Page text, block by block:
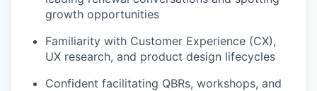
growth opportunities
Familiarity with Customer Experience (CX),
UX research, and product design lifecycles
Confident facilitating QBRs, workshops, and